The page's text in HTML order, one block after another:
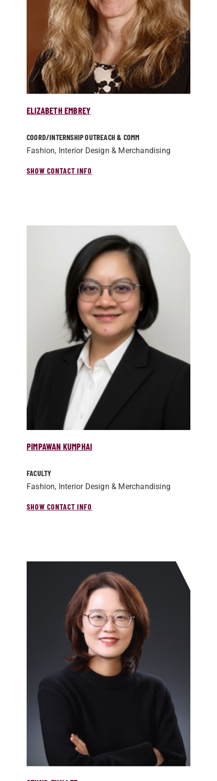
ELIZABETH EMBREY
COORD/­INTERNSHIP OUTREACH & COMM
Fashion, Interior Design & Merchandising
SHOW CONTACT INFO
PIMPAWAN KUMPHAI
FACULTY
Fashion, Interior Design & Merchandising
SHOW CONTACT INFO